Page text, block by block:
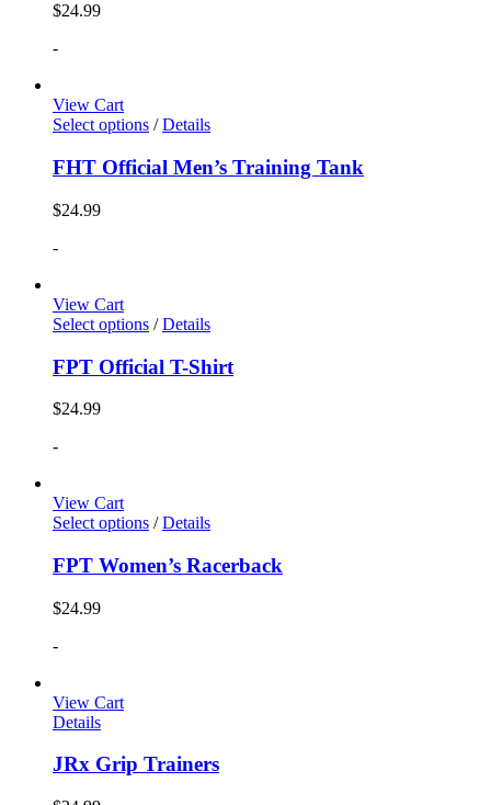
$24.99
-
View Cart
Select options / Details
FHT Official Men’s Training Tank
$24.99
-
View Cart
Select options / Details
FPT Official T-Shirt
$24.99
-
View Cart
Select options / Details
FPT Women’s Racerback
$24.99
-
View Cart
Details
JRx Grip Trainers